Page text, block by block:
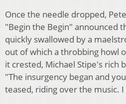
Once the needle dropped,
"Begin the Begin" announced
quickly swallowed by a
out of which a throbbing howl
it crested, Michael Stipe's rich
"The insurgency began and
teased, riding over the music.